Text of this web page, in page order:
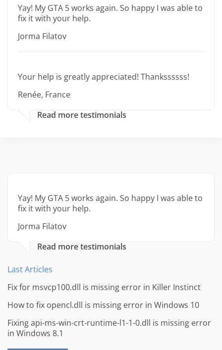
Yay! My GTA 5 works again. So happy I was able to
fix it with your help.
Jorma Filatov
Your help is greatly appreciated! Thankssssss!
Renée, France
Read more testimonials
Yay! My GTA 5 works again. So happy I was able to
fix it with your help.
Jorma Filatov
Read more testimonials
Last Articles
Fix for msvcp100.dll is missing error in Killer Instinct
How to fix opencl.dll is missing error in Windows 10
Fixing api-ms-win-crt-runtime-l1-1-0.dll is missing error
in Windows 8.1